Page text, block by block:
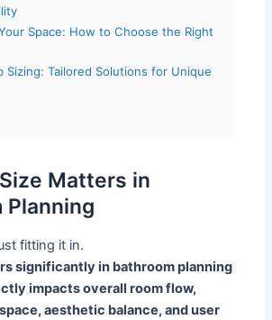
Space: How to Choose the Right
Sizing: Tailored Solutions for Unique
Matters in
Planning
fitting it in.
significantly in bathroom planning
impacts overall room flow,
aesthetic balance, and user